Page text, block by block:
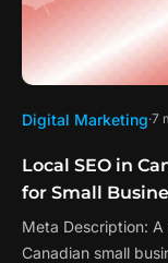
Digital Marketing 7
Local SEO in
for Small
Meta Description:
Canadian small